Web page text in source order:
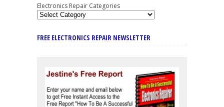
Electronics Repair Categories
FREE ELECTRONICS REPAIR NEWSLETTER